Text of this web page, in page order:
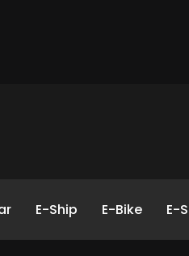
E-Ship E-Bike E-